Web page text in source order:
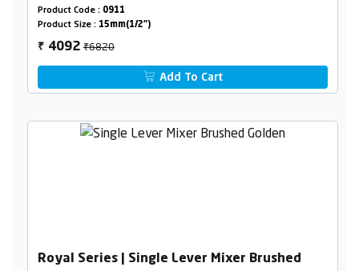
Product Code : 0911
Product Size : 15mm(1/2")
₹ 4092₹6820
Add To Cart
Royal Series | Single Lever Mixer Brushed